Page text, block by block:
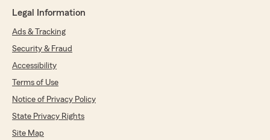
Legal Information
Ads & Tracking
Security & Fraud
Accessibility
Terms of Use
Notice of Privacy Policy
State Privacy Rights
Site Map